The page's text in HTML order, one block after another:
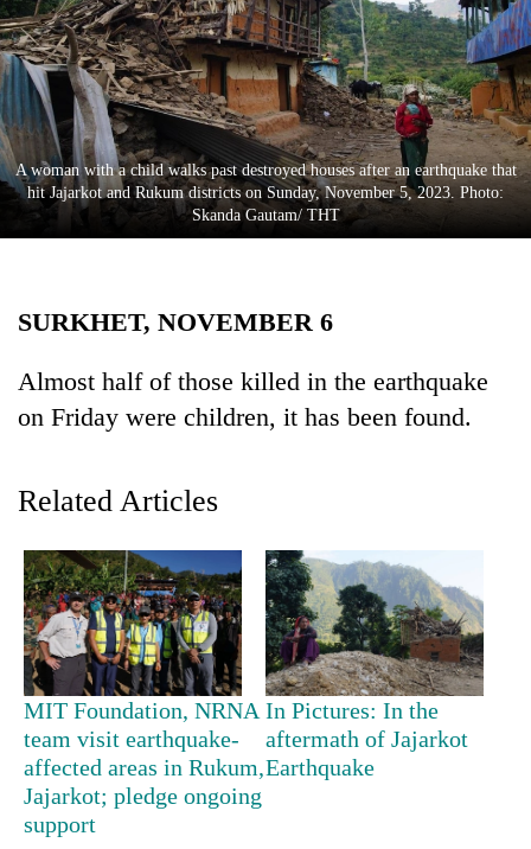
World
Cup
Sports
Entertainment
Lifestyle
Environment
Health
TRENDING
Gold
A woman with a child walks past destroyed houses after an earthquake that
hit Jajarkot and Rukum districts on Sunday, November 5, 2023. Photo:
Skanda Gautam/ THT
SURKHET, NOVEMBER 6
Almost half of those killed in the earthquake
on Friday were children, it has been found.
Related Articles
MIT Foundation, NRNA
team visit earthquake-
affected areas in Rukum,
Jajarkot; pledge ongoing
support
In Pictures: In the
aftermath of Jajarkot
Earthquake